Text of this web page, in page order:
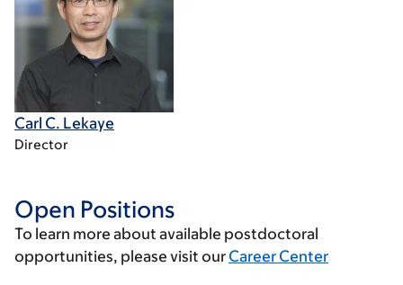
Carl C. Lekaye
Director
Open Positions
To learn more about available postdoctoral
opportunities, please visit our Career Center